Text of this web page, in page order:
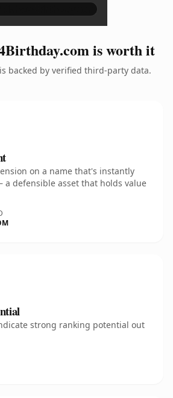
is worth it
backed by verified third-party data.
on a name that's instantly
defensible asset that holds value
strong ranking potential out